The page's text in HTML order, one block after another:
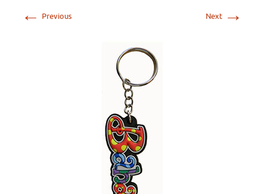
← Previous Next →